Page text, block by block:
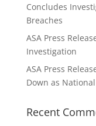
Concludes
Breaches
ASA Press
Investigation
ASA Press
Down as
Recent